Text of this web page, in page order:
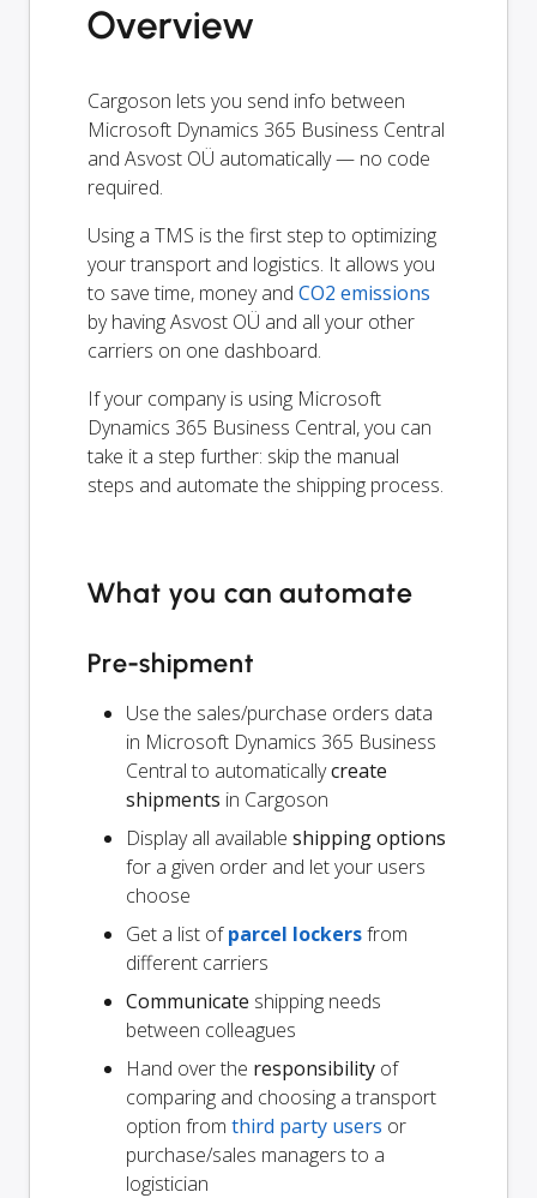
Overview
Cargoson lets you send info between
Microsoft Dynamics 365 Business Central
and Asvost OÜ automatically — no code
required.
Using a TMS is the first step to optimizing
your transport and logistics. It allows you
to save time, money and CO2 emissions
by having Asvost OÜ and all your other
carriers on one dashboard.
If your company is using Microsoft
Dynamics 365 Business Central, you can
take it a step further: skip the manual
steps and automate the shipping process.
What you can automate
Pre-shipment
Use the sales/purchase orders data
in Microsoft Dynamics 365 Business
Central to automaticallycreate
shipments in Cargoson
Display all available shipping options
for a given order and let your users
choose
Get a list ofparcel lockersfrom
different carriers
Communicate shipping needs
between colleagues
Hand over the responsibility of
comparing and choosing a transport
option from third party users or
purchase/sales managers to a
logistician